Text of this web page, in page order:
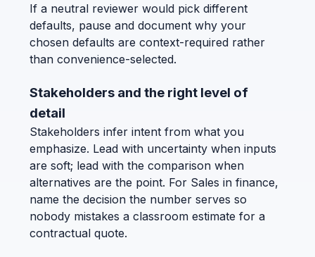
If a neutral reviewer would pick different
defaults, pause and document why your
chosen defaults are context-required rather
than convenience-selected.
Stakeholders and the right level of
detail
Stakeholders infer intent from what you
emphasize. Lead with uncertainty when inputs
are soft; lead with the comparison when
alternatives are the point. For Sales in finance,
name the decision the number serves so
nobody mistakes a classroom estimate for a
contractual quote.